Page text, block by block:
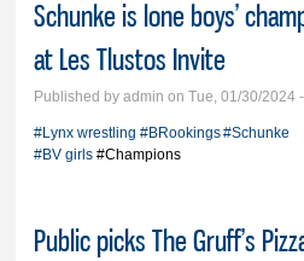
Schunke is lone boys’
at Les Tlustos Invite
Published byadmin on Tue, 01/30/2024
#Lynx wrestling #BRookings#Schunke
#BV girls #Champions
Public picks The Gruff’s